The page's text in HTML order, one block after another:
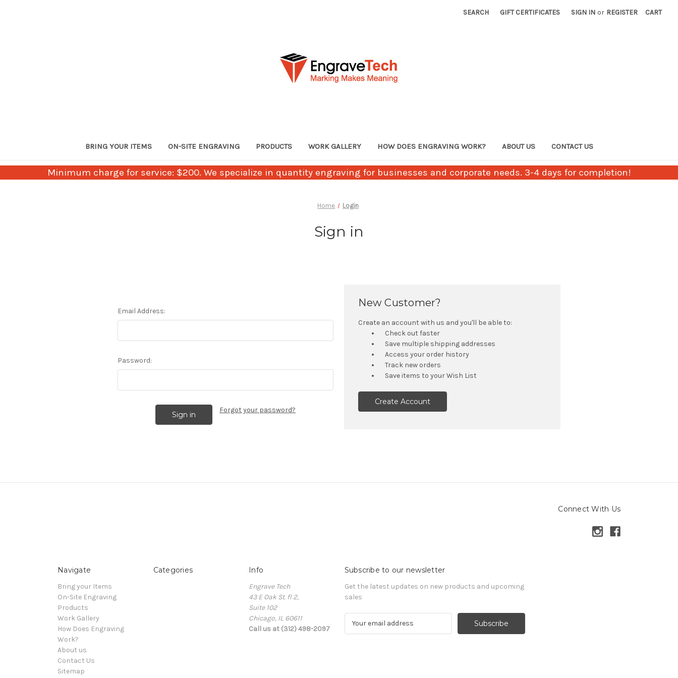
SEARCH GIFT CERTIFICATES SIGN IN or REGISTER CART
BRING YOUR ITEMS ON-SITE ENGRAVING PRODUCTS WORK GALLERY HOW DOES ENGRAVING WORK? ABOUT US CONTACT US
Minimum charge for service: $200. We specialize in quantity engraving for businesses and corporate needs. 3-4 days for completion!
Home Login
Sign in
Email Address:
Password:
Forgot your password?
New Customer?
Create an account with us and you'll be able to:
Check out faster
Save multiple shipping addresses
Access your order history
Track new orders
Save items to your Wish List
Create Account
Connect With Us
Navigate
Bring your Items
On-Site Engraving
Products
Work Gallery
How Does Engraving
Work?
About us
Contact Us
Sitemap
Categories Info
Engrave Tech
43 E Oak St. fl 2,
Suite 102
Chicago, IL 60611
Call us at (312) 498-2097
Subscribe to our newsletter
Get the latest updates on new products and upcoming
sales